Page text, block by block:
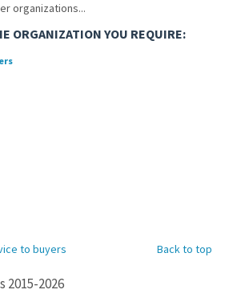
organizations...
ORGANIZATION YOU REQUIRE:
Back to top
to buyers
2015-2026